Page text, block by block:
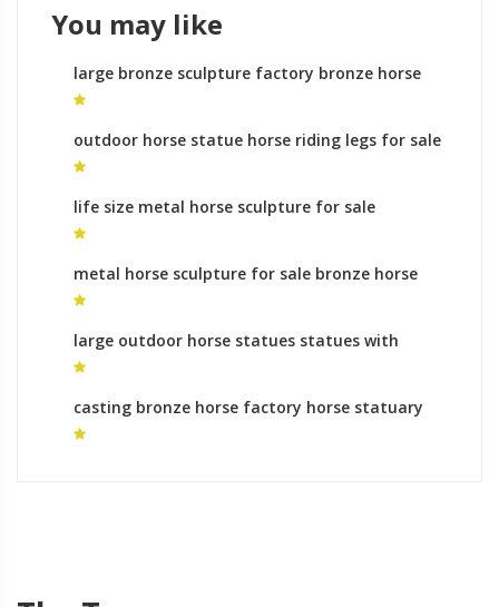
You may like
large bronze sculpture factory bronze horse
statues the best bronze statues for sale
outdoor horse statue horse riding legs for sale
life size metal horse sculpture for sale
sculpture horse head for sale
metal horse sculpture for sale bronze horse
statue artists
large outdoor horse statues statues with
horses legs meaning
casting bronze horse factory horse statuary